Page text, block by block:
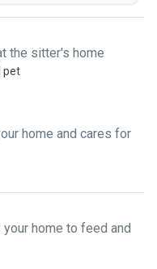
the sitter's home
pet
home and cares for
home to feed and